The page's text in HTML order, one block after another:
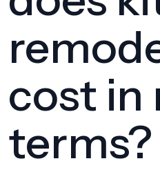
cost in
terms?